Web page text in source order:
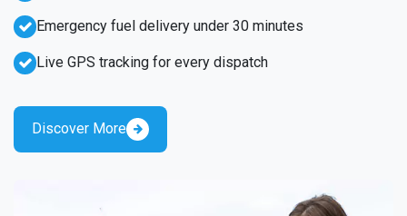
Emergency fuel delivery under 30 minutes
Live GPS tracking for every dispatch
Discover More